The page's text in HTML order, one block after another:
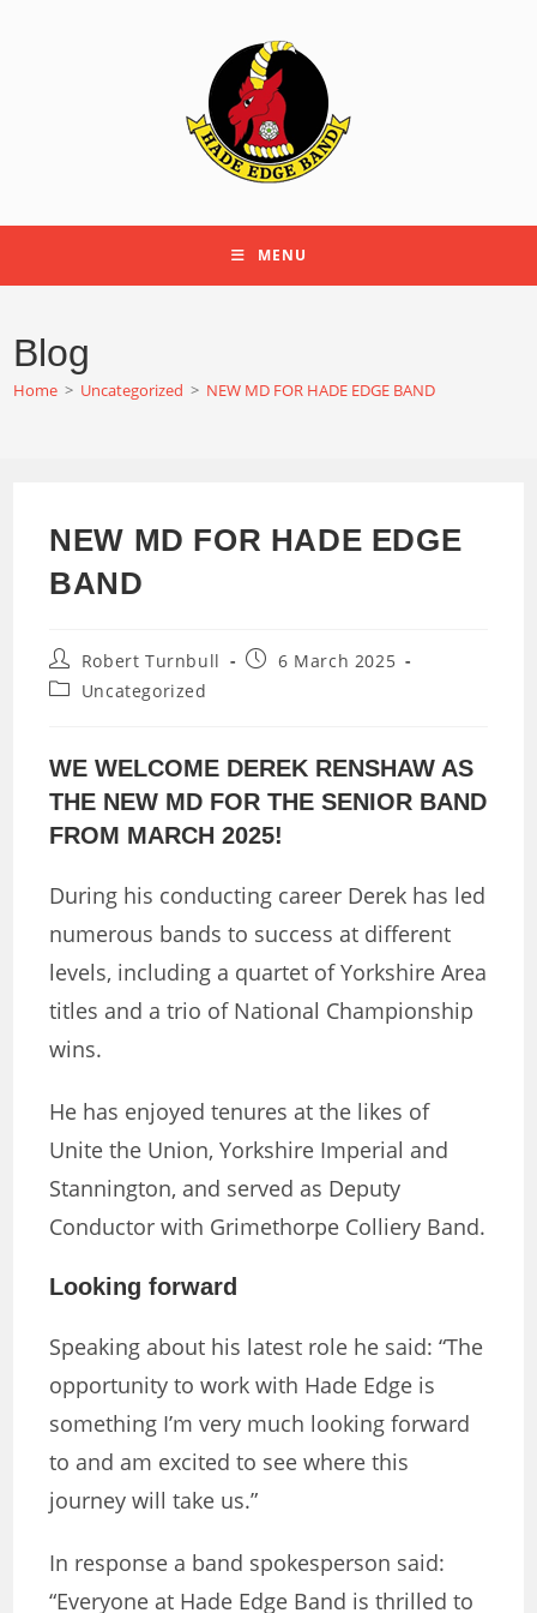
MENU
Blog
Home > Uncategorized > NEW MD FOR HADE EDGE BAND
NEW MD FOR HADE EDGE
BAND
Post
author:
Robert Turnbull
Post6 March 2025
PostUncategorized
WE WELCOME DEREK RENSHAW AS
THE NEW MD FOR THE SENIOR BAND
FROM MARCH 2025!
During his conducting career Derek has led
numerous bands to success at different
levels, including a quartet of Yorkshire Area
titles and a trio of National Championship
wins.
He has enjoyed tenures at the likes of
Unite the Union, Yorkshire Imperial and
Stannington, and served as Deputy
Conductor with Grimethorpe Colliery Band.
Looking forward
Speaking about his latest role he said: “The
opportunity to work with Hade Edge is
something I’m very much looking forward
to and am excited to see where this
journey will take us.”
In response a band spokesperson said:
“Everyone at Hade Edge Band is thrilled to